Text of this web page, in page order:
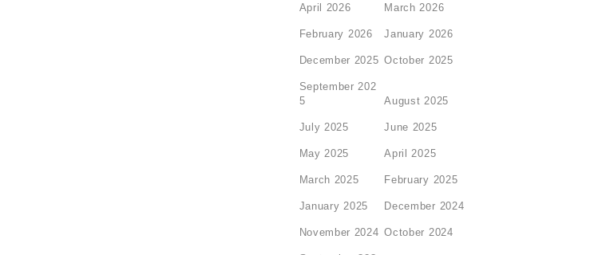
April 2026 March 2026
February 2026 January 2026
December 2025 October 2025
September 202
5
August 2025
July 2025 June 2025
May 2025 April 2025
March 2025 February 2025
January 2025 December 2024
November 2024 October 2024